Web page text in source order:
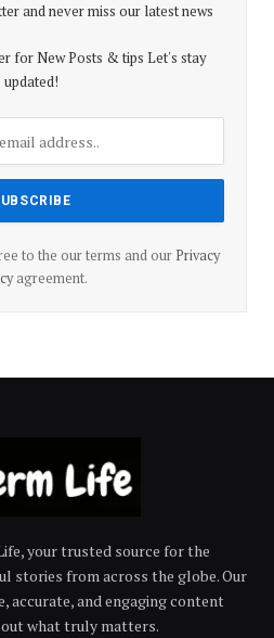
and never miss our latest news
for New Posts & tips Let's stay
updated!
to the our terms and our Privacy
agreement.
your trusted source for the
stories from across the globe. Our
accurate, and engaging content
what truly matters.